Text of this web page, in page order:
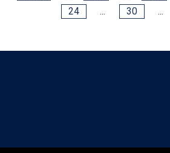
24
... 30 ...